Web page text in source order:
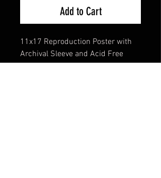
Add to Cart
11x17 Reproduction Poster with
Archival Sleeve and Acid Free